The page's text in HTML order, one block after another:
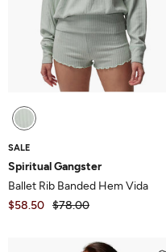
SALE
Spiritual Gangster
Ballet Rib Banded Hem Vida
$58.50 $78.00